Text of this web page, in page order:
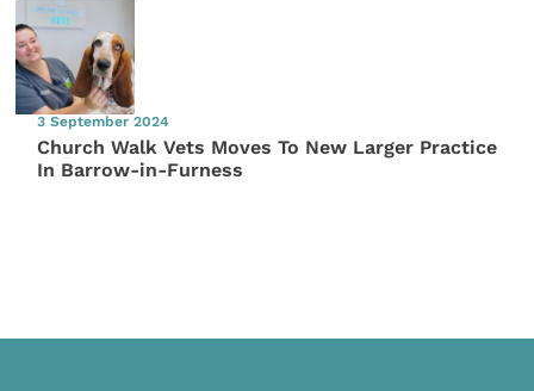
3 September 2024
Church Walk Vets Moves To New Larger Practice
In Barrow-in-Furness